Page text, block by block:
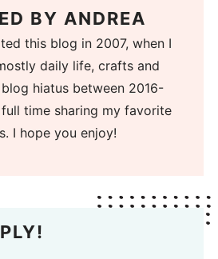
BY ANDREA
this blog in 2007, when I
daily life, crafts and
hiatus between 2016-
time sharing my favorite
I hope you enjoy!